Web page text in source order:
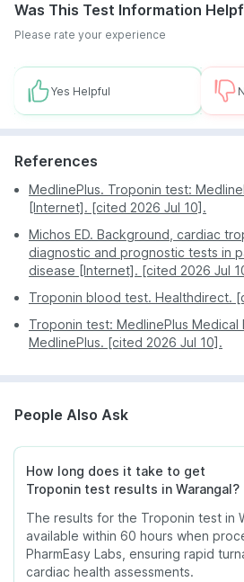
During the Troponin Test
During the Troponin test,
use the latest vein finder
precise and gentle blood
strive to make the experience
possible for all patients.
home in Warangal, saving
lab.
discounts on your Troponin
Stay updated on the
regular notifications through
Labs for accurate analysis of
Manage your health tests
health information
Was This Test Information
Please rate your experience
Yes Helpful
References
MedlinePlus. Troponin test:
[Internet]. [cited 2026 Jul 10].
Michos ED. Background, cardiac
diagnostic and prognostic tests in
disease [Internet]. [cited 2026 Jul
Troponin blood test. Healthdirect.
Troponin test: MedlinePlus
MedlinePlus. [cited 2026 Jul 10].
People Also Ask
How long does it take to get
Troponin test results in Warangal?
The results for the Troponin test in
available within 60 hours when
PharmEasy Labs, ensuring rapid
cardiac health assessments.